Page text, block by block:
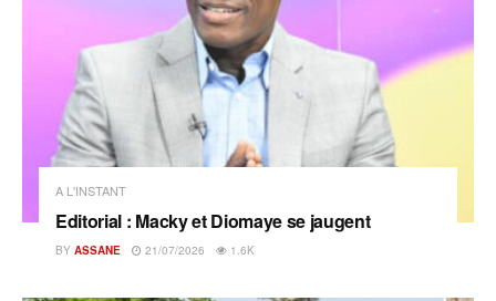
A L'INSTANT
Editorial : Macky et Diomaye se jaugent
BY ASSANE 21/07/2026 1.6K